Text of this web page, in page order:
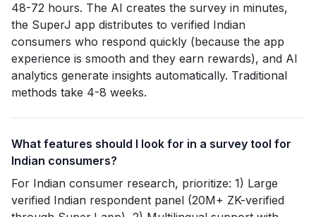
48-72 hours. The AI creates the survey in minutes,
the SuperJ app distributes to verified Indian
consumers who respond quickly (because the app
experience is smooth and they earn rewards), and AI
analytics generate insights automatically. Traditional
methods take 4-8 weeks.
What features should I look for in a survey tool for
Indian consumers?
For Indian consumer research, prioritize: 1) Large
verified Indian respondent panel (20M+ ZK-verified